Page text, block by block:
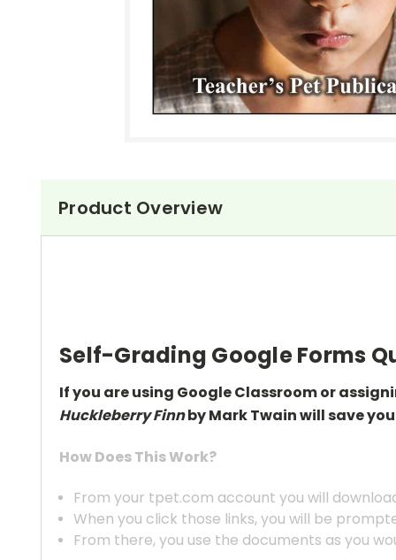
Product Overview
Self-Grading Google Forms
If you are using Google Classroom or
Huckleberry Finnby Mark Twain will save
How Does This Work?
From your tpet.com account you will
When you click those links, you will be
From there, you use the documents as you